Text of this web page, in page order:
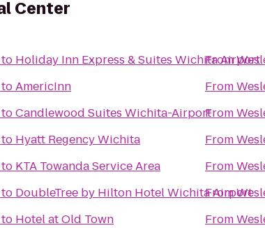
Center
to Holiday Inn Express & Suites Wichita Airport
toAmericInn
toCandlewood Suites Wichita-Airport
to Hyatt Regency Wichita
to KTA Towanda Service Area
to DoubleTree by Hilton Hotel Wichita Airport
to Hotel at Old Town
From
From
From
From
From
From
From